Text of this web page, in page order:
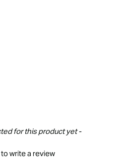
for this product yet -
write a review